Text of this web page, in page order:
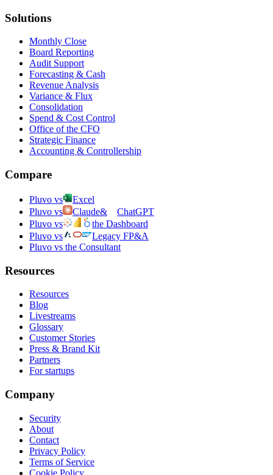
Solutions
Monthly Close
Board Reporting
Audit Support
Forecasting & Cash
Revenue Analysis
Variance & Flux
Consolidation
Spend & Cost Control
Office of the CFO
Strategic Finance
Accounting & Controllership
Compare
Pluvo vs
Excel
Pluvo vs
Claude&
ChatGPT
Pluvo vs
the Dashboard
Pluvo vs
Legacy FP&A
Pluvo vs the Consultant
Resources
Resources
Blog
Livestreams
Glossary
Customer Stories
Press & Brand Kit
Partners
For startups
Company
Security
About
Contact
Privacy Policy
Terms of Service
Cookie Policy